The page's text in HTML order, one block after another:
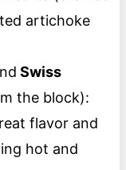
artichoke
Swiss
the block):
flavor and
hot and